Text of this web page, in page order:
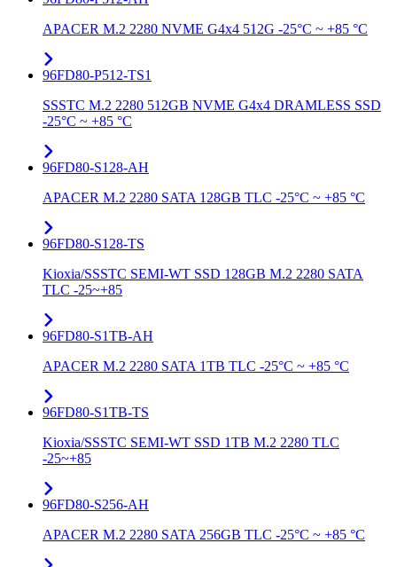
APACER M.2 2280 NVME G4x4 512G -25°C ~ +85 °C
96FD80-P512-TS1
SSSTC M.2 2280 512GB NVME G4x4 DRAMLESS SSD
-25°C ~ +85 °C
96FD80-S128-AH
APACER M.2 2280 SATA 128GB TLC -25°C ~ +85 °C
96FD80-S128-TS
Kioxia/SSSTC SEMI-WT SSD 128GB M.2 2280 SATA
TLC -25~+85
96FD80-S1TB-AH
APACER M.2 2280 SATA 1TB TLC -25°C ~ +85 °C
96FD80-S1TB-TS
Kioxia/SSSTC SEMI-WT SSD 1TB M.2 2280 TLC
-25~+85
96FD80-S256-AH
APACER M.2 2280 SATA 256GB TLC -25°C ~ +85 °C